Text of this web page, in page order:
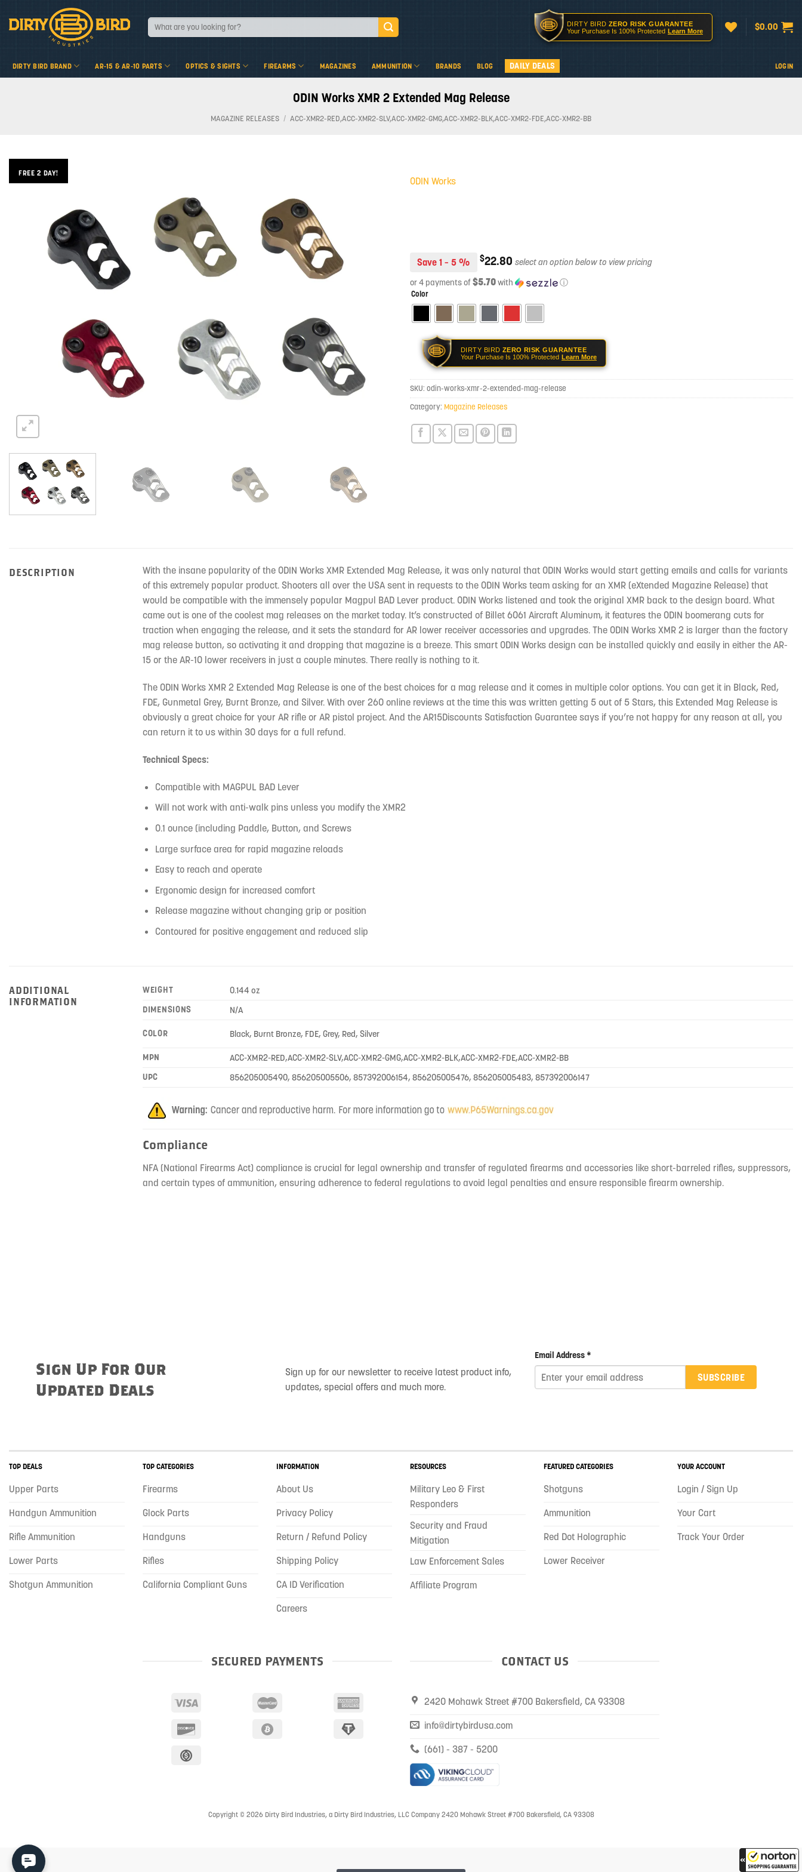
Search
for:
DIRTY BIRD ZERO RISK GUARANTEE
Your Purchase Is 100% Protected Learn More $0.00
DIRTY BIRD BRAND AR-15 & AR-10 PARTS OPTICS & SIGHTS FIREARMS MAGAZINES AMMUNITION BRANDS BLOG DAILY DEALS LOGIN
ODIN Works XMR 2 Extended Mag Release
MAGAZINE RELEASES / ACC-XMR2-RED,ACC-XMR2-SLV,ACC-XMR2-GMG,ACC-XMR2-BLK,ACC-XMR2-FDE,ACC-XMR2-BB
FREE 2 DAY!
ODIN Works
Save 1 – 5 % $22.80
or 4 payments of$5.70with ⓘ
Color
DIRTY BIRD ZERO RISK GUARANTEE
Your Purchase Is 100% Protected Learn More
SKU: odin-works-xmr-2-extended-mag-release
Category: Magazine Releases
DESCRIPTION
With the insane popularity of the ODIN Works XMR Extended Mag Release, it was only natural that ODIN Works would start getting emails and calls for variants
of this extremely popular product. Shooters all over the USA sent in requests to the ODIN Works team asking for an XMR (eXtended Magazine Release) that
would be compatible with the immensely popular Magpul BAD Lever product. ODIN Works listened and took the original XMR back to the design board. What
came out is one of the coolest mag releases on the market today. It’s constructed of Billet 6061 Aircraft Aluminum, it features the ODIN boomerang cuts for
traction when engaging the release, and it sets the standard for AR lower receiver accessories and upgrades. The ODIN Works XMR 2 is larger than the factory
mag release button, so activating it and dropping that magazine is a breeze. This smart ODIN Works design can be installed quickly and easily in either the AR-
15 or the AR-10 lower receivers in just a couple minutes. There really is nothing to it.
The ODIN Works XMR 2 Extended Mag Release is one of the best choices for a mag release and it comes in multiple color options. You can get it in Black, Red,
FDE, Gunmetal Grey, Burnt Bronze, and Silver. With over 260 online reviews at the time this was written getting 5 out of 5 Stars, this Extended Mag Release is
obviously a great choice for your AR rifle or AR pistol project. And the AR15Discounts Satisfaction Guarantee says if you’re not happy for any reason at all, you
can return it to us within 30 days for a full refund.
Technical Specs:
Compatible with MAGPUL BAD Lever
Will not work with anti-walk pins unless you modify the XMR2
0.1 ounce (including Paddle, Button, and Screws
Large surface area for rapid magazine reloads
Easy to reach and operate
Ergonomic design for increased comfort
Release magazine without changing grip or position
Contoured for positive engagement and reduced slip
ADDITIONAL
INFORMATION
WEIGHT
0.144 oz
DIMENSIONS
N/A
COLOR Black, Burnt Bronze, FDE, Grey, Red, Silver
MPN
ACC-XMR2-RED,ACC-XMR2-SLV,ACC-XMR2-GMG,ACC-XMR2-BLK,ACC-XMR2-FDE,ACC-XMR2-BB
UPC
856205005490, 856205005506, 857392006154, 856205005476, 856205005483, 857392006147
Compliance
NFA (National Firearms Act) compliance is crucial for legal ownership and transfer of regulated firearms and accessories like short-barreled rifles, suppressors,
and certain types of ammunition, ensuring adherence to federal regulations to avoid legal penalties and ensure responsible firearm ownership.
Sign Up For Our
Updated Deals
Sign up for our newsletter to receive latest product info,
updates, special offers and much more.
Email Address *
SUBSCRIBE
TOP DEALS
Upper Parts
Handgun Ammunition
Rifle Ammunition
Lower Parts
Shotgun Ammunition
TOP CATEGORIES
Firearms
Glock Parts
Handguns
Rifles
California Compliant Guns
INFORMATION
About Us
Privacy Policy
Return / Refund Policy
Shipping Policy
CA ID Verification
Careers
RESOURCES
Military Leo & First
Responders
Security and Fraud
Mitigation
Law Enforcement Sales
Affiliate Program
FEATURED CATEGORIES
Shotguns
Ammunition
Red Dot Holographic
Lower Receiver
YOUR ACCOUNT
Login / Sign Up
Your Cart
Track Your Order
SECURED PAYMENTS CONTACT US
2420 Mohawk Street #700 Bakersfield, CA 93308
info@dirtybirdusa.com
(661) - 387 - 5200
Copyright © 2026 Dirty Bird Industries, a Dirty Bird Industries, LLC Company 2420 Mohawk Street #700 Bakersfield, CA 93308